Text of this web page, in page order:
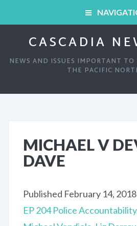
ARCHIVED SHOWS
CONTACT
CASCADIA
NEWS AND ISSUES IMPORTANT
THE PACIFIC
ABOUT
LINKS AND RESOURCES
MICHAEL V
DAVE
Published February 14, 2018
EP 204 Police